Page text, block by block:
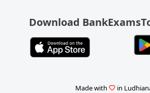
Download
Made with in